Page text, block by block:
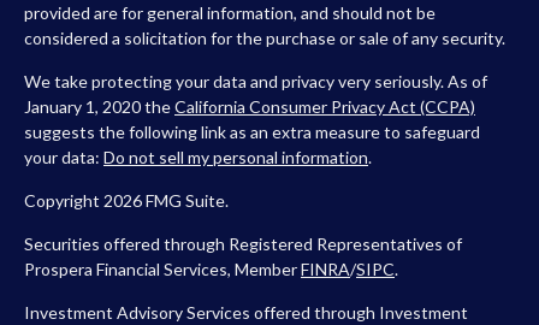
provided are for general information, and should not be
considered a solicitation for the purchase or sale of any security.
We take protecting your data and privacy very seriously. As of
January 1, 2020 theCalifornia Consumer Privacy Act (CCPA)
suggests the following link as an extra measure to safeguard
your data: Do not sell my personal information.
Copyright 2026 FMG Suite.
Securities offered through Registered Representatives of
Prospera Financial Services, MemberFINRA/SIPC.
Investment Advisory Services offered through Investment